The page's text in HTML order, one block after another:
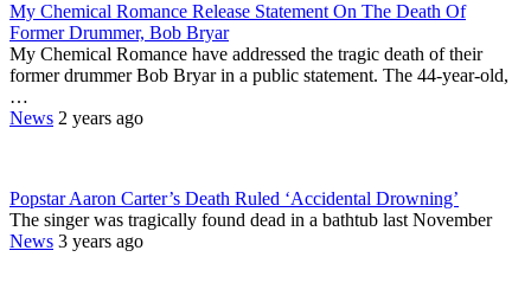
My Chemical Romance Release Statement On The Death Of
Former Drummer, Bob Bryar
My Chemical Romance have addressed the tragic death of their
former drummer Bob Bryar in a public statement. The 44-year-old,
…
News 2 years ago
Popstar Aaron Carter’s Death Ruled ‘Accidental Drowning’
The singer was tragically found dead in a bathtub last November
News 3 years ago